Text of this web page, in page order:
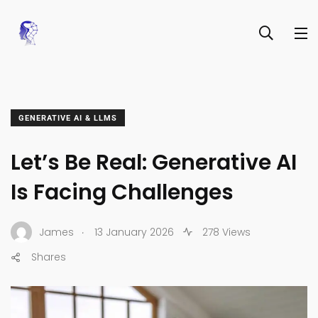
GENERATIVE AI & LLMS
Let’s Be Real: Generative AI
Is Facing Challenges
James . 13 January 2026
278 Views
Shares